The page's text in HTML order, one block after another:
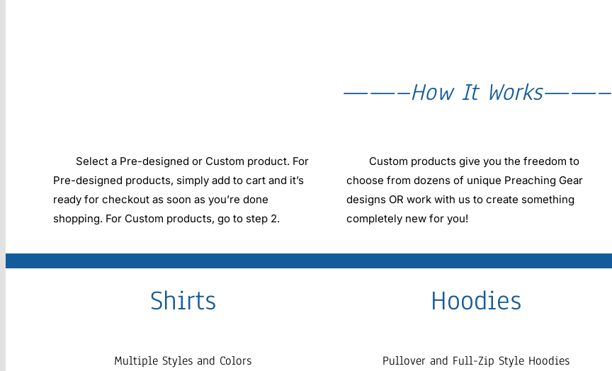
——–How It Works——–
Select a Pre-designed or Custom product. For
Pre-designed products, simply add to cart and it’s
ready for checkout as soon as you’re done
shopping. For Custom products, go to step 2.
Custom products give you the freedom to
choose from dozens of unique Preaching Gear
designs OR work with us to create something
completely new for you!
Shirts
Multiple Styles and Colors
Hoodies
Pullover and Full-Zip Style Hoodies